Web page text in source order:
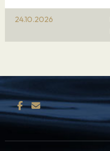
24.10.2026